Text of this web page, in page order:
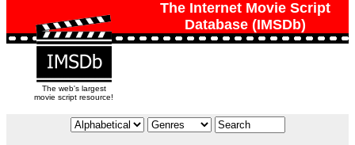
The Internet Movie Script
Database (IMSDb)
The web's largest
movie script resource!